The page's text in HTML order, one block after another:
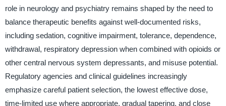
role in neurology and psychiatry remains shaped by the need to
balance therapeutic benefits against well-documented risks,
including sedation, cognitive impairment, tolerance, dependence,
withdrawal, respiratory depression when combined with opioids or
other central nervous system depressants, and misuse potential.
Regulatory agencies and clinical guidelines increasingly
emphasize careful patient selection, the lowest effective dose,
time-limited use where appropriate, gradual tapering, and close